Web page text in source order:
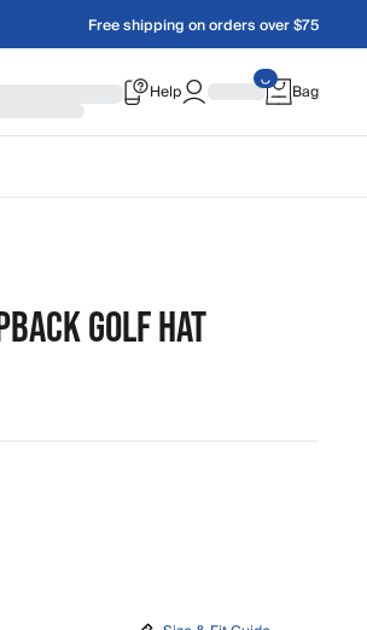
Free shipping on orders over $75
Help Bag
GOLF HAT